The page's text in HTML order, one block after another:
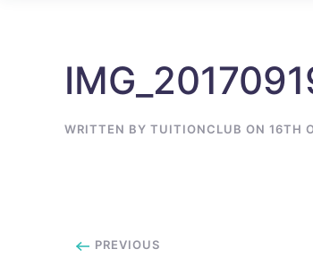
WRITTEN BY TUITIONCLUB ON 16TH
PREVIOUS